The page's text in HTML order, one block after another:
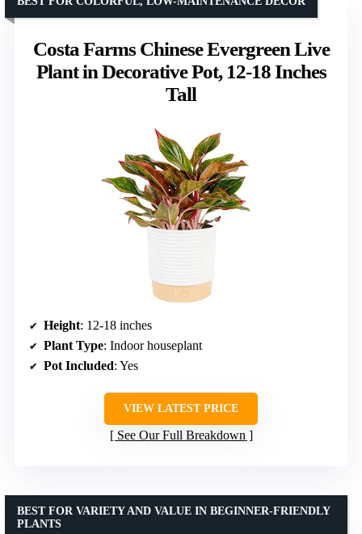
Costa Farms Chinese Evergreen Live
Plant in Decorative Pot, 12-18 Inches
Tall
Height: 12-18 inches
Plant Type: Indoor houseplant
Pot Included: Yes
VIEW LATEST PRICE
See Our Full Breakdown
BEST FOR VARIETY AND VALUE IN BEGINNER-FRIENDLY
PLANTS